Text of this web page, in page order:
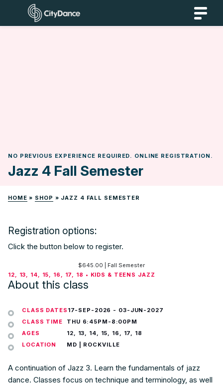
CityDance
NO PREVIOUS EXPERIENCE REQUIRED. ONLINE REGISTRATION.
Jazz 4 Fall Semester
HOME » SHOP » JAZZ 4 FALL SEMESTER
Registration options:
Click the button below to register.
$645.00 | Fall Semester
12, 13, 14, 15, 16, 17, 18 • KIDS & TEENS JAZZ
About this class
CLASS DATES 17-SEP-2026 - 03-JUN-2027
CLASS TIME
THU 6:45PM-8:00PM
AGES
12, 13, 14, 15, 16, 17, 18
LOCATION
MD | ROCKVILLE
A continuation of Jazz 3. Learn the fundamentals of jazz
dance. Classes focus on technique and terminology, as well